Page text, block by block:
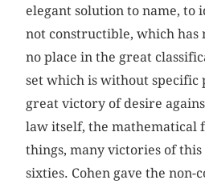
elegant solution to name, to
not constructible, which has
no place in the great
set which is without specific
great victory of desire
law itself, the mathematical
things, many victories of
sixties. Cohen gave the non-